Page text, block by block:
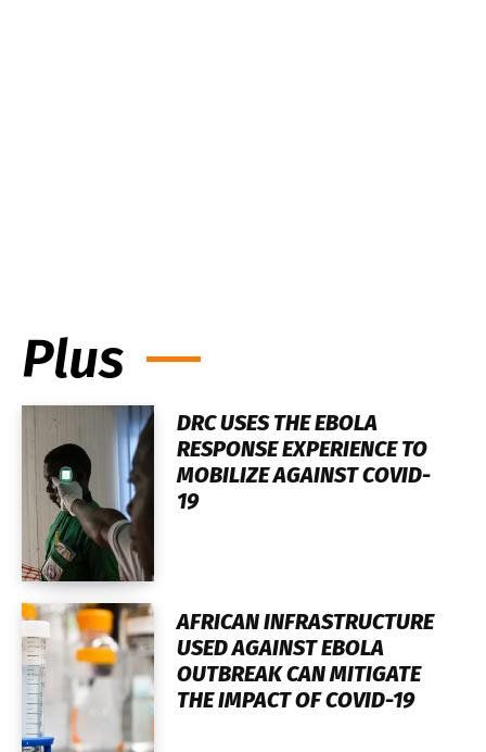
Plus
DRC USES THE EBOLA
RESPONSE EXPERIENCE TO
MOBILIZE AGAINST COVID-
19
AFRICAN INFRASTRUCTURE
USED AGAINST EBOLA
OUTBREAK CAN MITIGATE
THE IMPACT OF COVID-19